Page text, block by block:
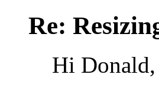
Re:
Hi Donald,